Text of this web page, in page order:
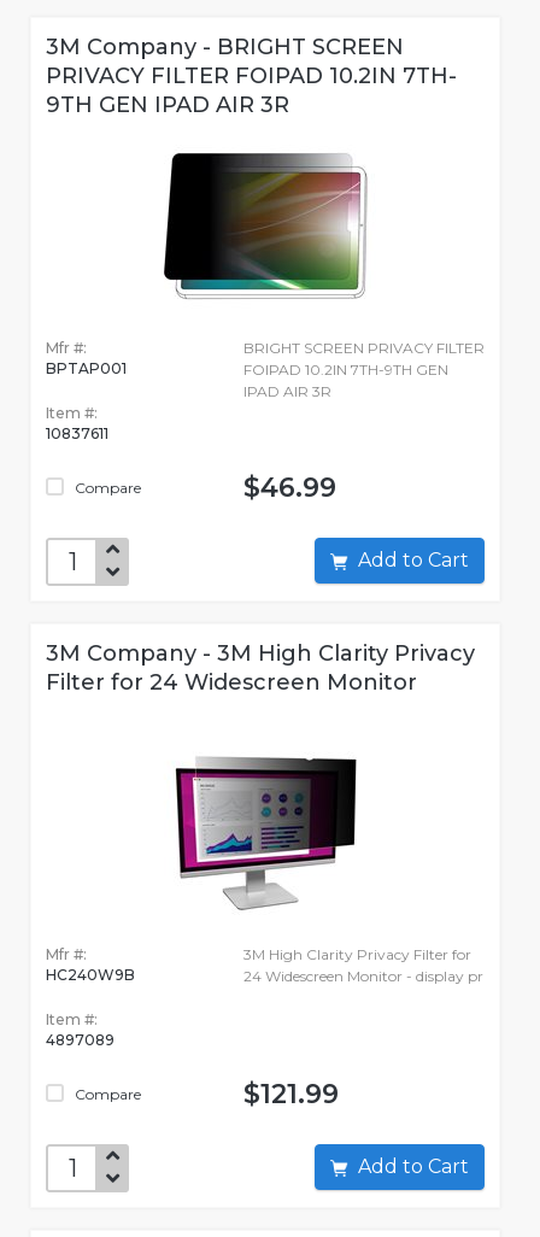
3M Company - BRIGHT SCREEN
PRIVACY FILTER FOIPAD 10.2IN 7TH-
9TH GEN IPAD AIR 3R
Mfr #:
BPTAP001
Item #:
10837611
Compare
BRIGHT SCREEN PRIVACY FILTER
FOIPAD 10.2IN 7TH-9TH GEN
IPAD AIR 3R
$46.99
Add to Cart
3M Company - 3M High Clarity Privacy
Filter for 24 Widescreen Monitor
Mfr #:
HC240W9B
Item #:
4897089
Compare
3M High Clarity Privacy Filter for
24 Widescreen Monitor - display pr
$121.99
Add to Cart